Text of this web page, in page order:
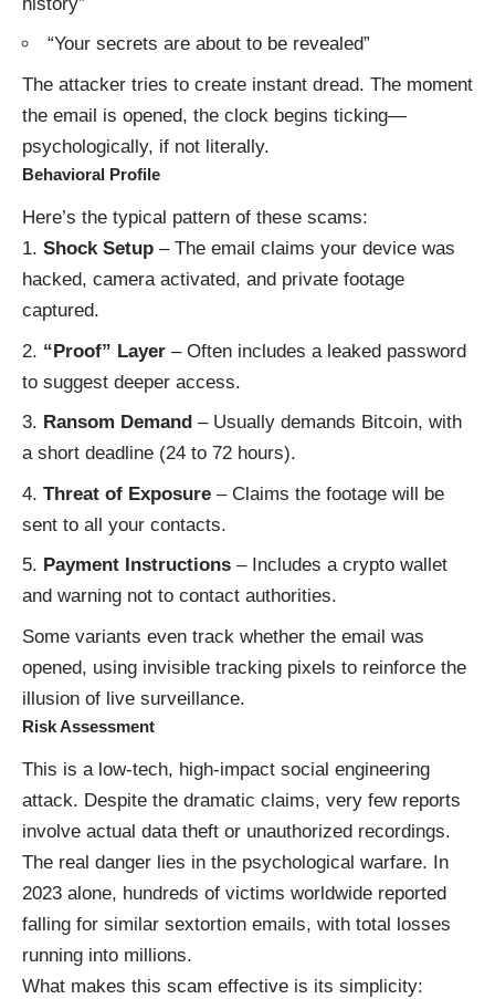
“Your secrets are about to be revealed”
The attacker tries to create instant dread. The moment
the email is opened, the clock begins ticking—
psychologically, if not literally.
Behavioral Profile
Here’s the typical pattern of these scams:
Shock Setup – The email claims your device was
hacked, camera activated, and private footage
captured.
“Proof” Layer – Often includes a leaked password
to suggest deeper access.
Ransom Demand – Usually demands Bitcoin, with
a short deadline (24 to 72 hours).
Threat of Exposure – Claims the footage will be
sent to all your contacts.
Payment Instructions – Includes a crypto wallet
and warning not to contact authorities.
Some variants even track whether the email was
opened, using invisible tracking pixels to reinforce the
illusion of live surveillance.
Risk Assessment
This is a low-tech, high-impact social engineering
attack. Despite the dramatic claims, very few reports
involve actual data theft or unauthorized recordings.
The real danger lies in the psychological warfare. In
2023 alone, hundreds of victims worldwide reported
falling for similar sextortion emails, with total losses
running into millions.
What makes this scam effective is its simplicity: